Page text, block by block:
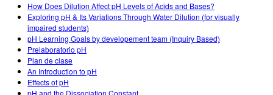
Customizable Sims
Teaching with PhET
DEIB in STEM Ed
SceneryStack OSE
Impact Report
How Does Dilution Affect pH Levels of Acids and Bases?
Exploring pH & Its Variations Through Water Dilution (for visually
impaired students)
pH Learning Goals by developement team (Inquiry Based)
Prelaboratorio pH
Plan de clase
An Introduction to pH
Effects of pH
pH and the Dissociation Constant